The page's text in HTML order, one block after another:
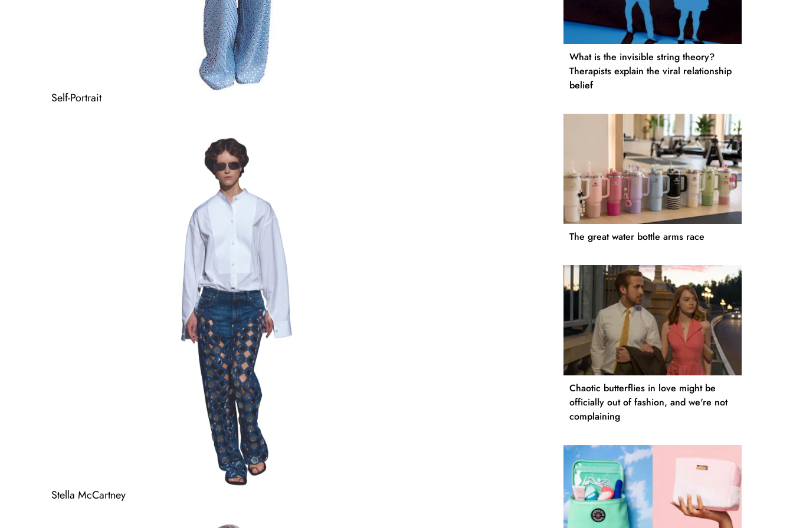
Self-Portrait
Stella McCartney
What is the invisible string theory?
Therapists explain the viral relationship
belief
The great water bottle arms race
Chaotic butterflies in love might be
officially out of fashion, and we're not
complaining